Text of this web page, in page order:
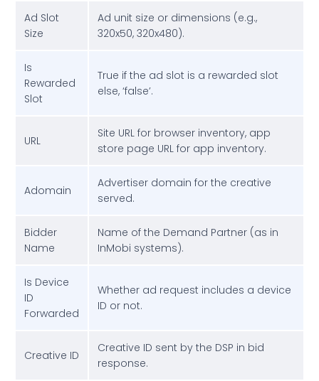
Ad Slot
Size
Ad unit size or dimensions (e.g.,
320x50, 320x480).
Is
Rewarded
Slot
True if the ad slot is a rewarded slot
else, ‘false’.
URL
Site URL for browser inventory, app
store page URL for app inventory.
Adomain
Advertiser domain for the creative
served.
Bidder
Name
Name of the Demand Partner (as in
InMobi systems).
Is Device
ID
Forwarded
Whether ad request includes a device
ID or not.
Creative ID
Creative ID sent by the DSP in bid
response.